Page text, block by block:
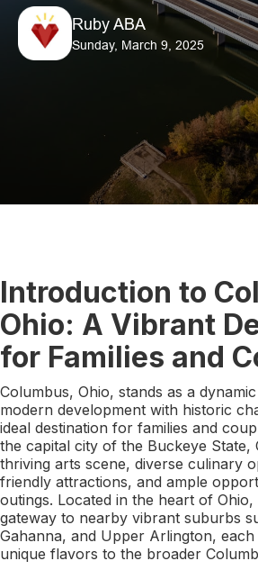
Ruby ABA
Sunday, March 9, 2025
Introduction to
Ohio: A Vibrant
for Families and
Columbus, Ohio, stands as a
modern development with historic
ideal destination for families and
the capital city of the Buckeye State,
thriving arts scene, diverse culinary
friendly attractions, and ample
outings. Located in the heart of Ohio,
gateway to nearby vibrant suburbs
Gahanna, and Upper Arlington,
unique flavors to the broader